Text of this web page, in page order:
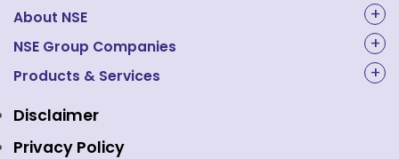
About NSE
About Us
Structure & Key Personnel
Awards and Recognitions
Regulations
NSE Group Companies
NAL Academy Limited
NSE Clearing
NSE Data & Analytics
Products & Services
Equity Market
Indices
Disclaimer
Privacy Policy